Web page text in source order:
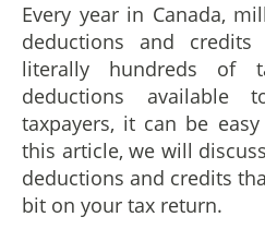
Every year in Canada,
deductions and
literally hundreds of
deductions available
taxpayers, it can be
this article, we will
deductions and credits
bit on your tax return.